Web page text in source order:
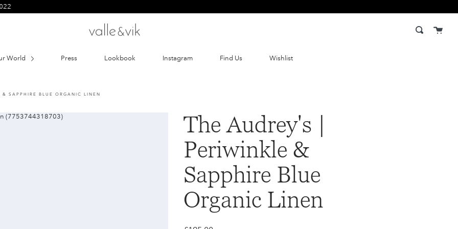
SearchCart
World Press Lookbook Instagram Find Us Wishlist
SAPPHIRE BLUE ORGANIC LINEN
The Audrey's |
Periwinkle &
Sapphire Blue
Organic Linen